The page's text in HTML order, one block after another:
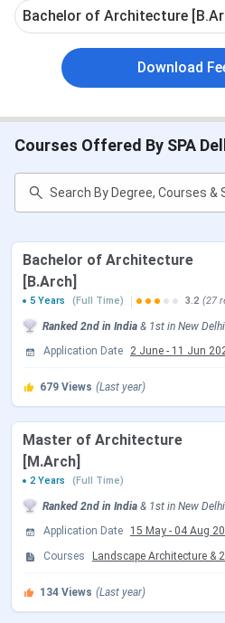
Systems Private Limited,
India Pvt Ltd, Maruti, and
recruiters of SPA Delhi.
Table of Contents
SPA Delhi Fees 2026
SPA Delhi Admission
SPA Delhi Cutoff
SPA Delhi Ranking
SPA Delhi Placement
SPA New Delhi vs SPA
SPA Delhi Campus and
SPA Delhi Important
the course. For admission,
Main, GATE,etc. SPA Delhi
various courses are tabulated
Admission to the
JEE Main (Paper 2)
Counselling
. The schedule for
table below.
Events
Bachelor of Architecture
Download
Courses Offered By SPA
Bachelor of Architecture
[B.Arch]
5 Years
(Full Time) 3.2 (27
Ranked 2nd in India & 1st in New Delhi
Application Date
2 June - 11 Jun
679 Views (Last year)
Master of Architecture
[M.Arch]
2 Years
(Full Time)
Ranked 2nd in India & 1st in New Delhi
Application Date
15 May - 04 Aug
Courses
Landscape Architecture & 2
134 Views (Last year)